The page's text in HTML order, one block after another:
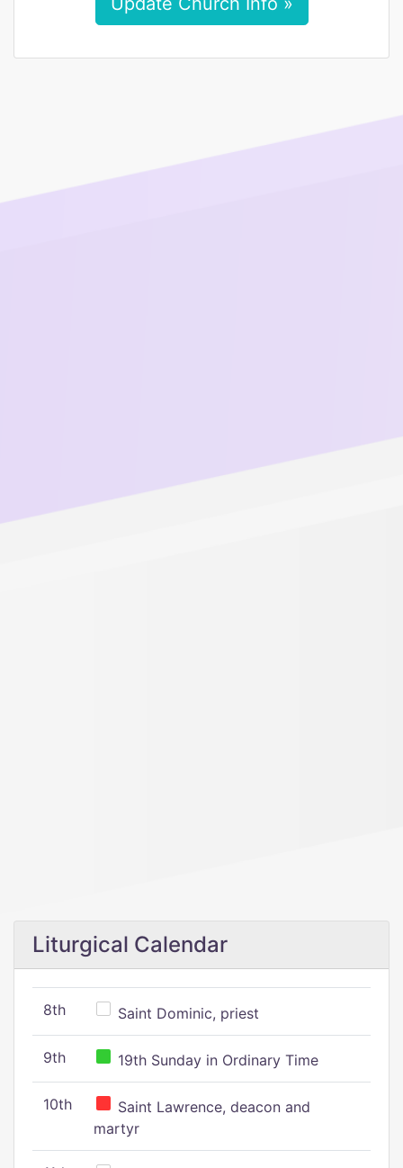
Liturgical Calendar
8th Saint Dominic, priest
9th 19th Sunday in Ordinary Time
10th
Saint Lawrence, deacon and
martyr